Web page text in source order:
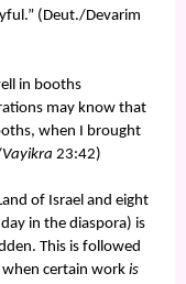
(Deut./Devarim
in booths
may know that
when I brought
Vayikra 23:42)
of Israel and eight
in the diaspora) is
This is followed
when certain work is